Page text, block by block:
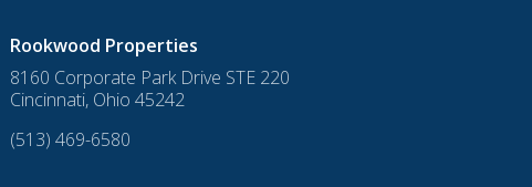
Rookwood Properties
8160 Corporate Park Drive STE 220
Cincinnati, Ohio 45242
(513) 469-6580